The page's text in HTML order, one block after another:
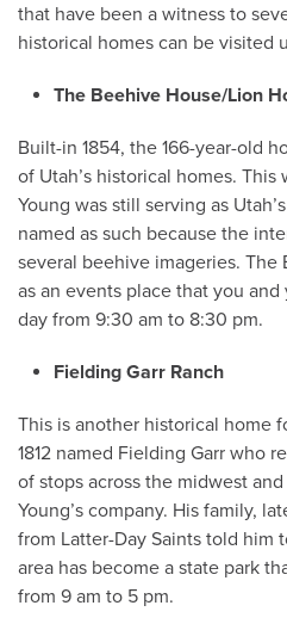
that have been a witness to
historical homes can be visited
The Beehive House/Lion
Built-in 1854, the 166-year-old
of Utah’s historical homes.
Young was still serving as
named as such because the
several beehive imageries. The
as an events place that you
day from 9:30 am to 8:30 pm.
Fielding Garr Ranch
This is another historical home
1812 named Fielding Garr who
of stops across the midwest
Young’s company. His family,
from Latter-Day Saints told him
area has become a state park
from 9 am to 5 pm.